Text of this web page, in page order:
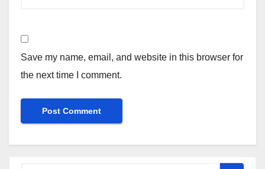
Save my name, email, and website in this browser for
the next time I comment.